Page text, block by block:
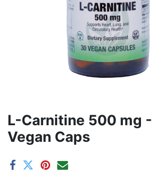
L-Carnitine 500 mg
Vegan Caps